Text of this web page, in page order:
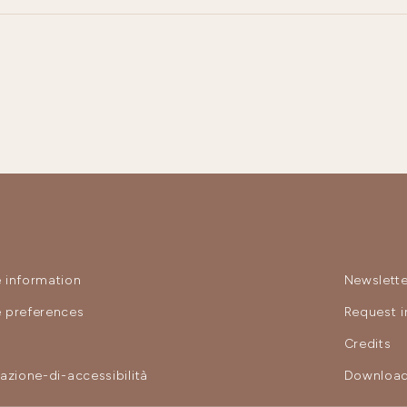
information
preferences
di-accessibilità
Request
Credits